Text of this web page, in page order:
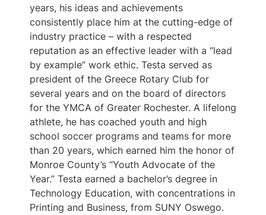
years, his ideas and achievements
consistently place him at the cutting-edge of
industry practice – with a respected
reputation as an effective leader with a “lead
by example” work ethic. Testa served as
president of the Greece Rotary Club for
several years and on the board of directors
for the YMCA of Greater Rochester. A lifelong
athlete, he has coached youth and high
school soccer programs and teams for more
than 20 years, which earned him the honor of
Monroe County’s “Youth Advocate of the
Year.” Testa earned a bachelor’s degree in
Technology Education, with concentrations in
Printing and Business, from SUNY Oswego.